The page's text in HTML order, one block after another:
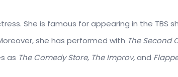
She is famous for appearing in the TBS
she has performed with The Second
as The Comedy Store, The Improv,and